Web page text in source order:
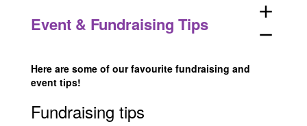
Event & Fundraising Tips
add
remove
Here are some of our favourite fundraising and
event tips!
Fundraising tips